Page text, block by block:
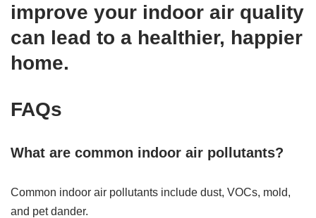
improve your indoor air quality
can lead to a healthier, happier
home.
FAQs
What are common indoor air pollutants?
Common indoor air pollutants include dust, VOCs, mold,
and pet dander.